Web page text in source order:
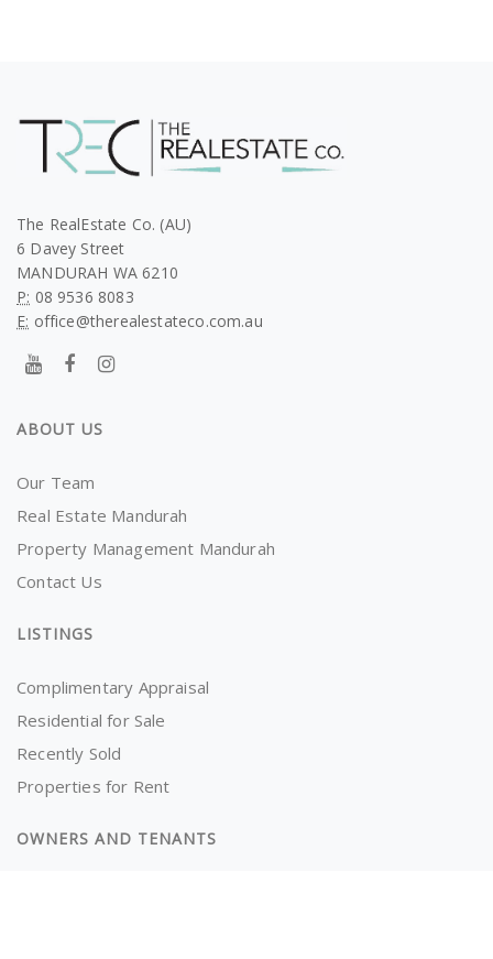
The RealEstate Co. (AU)
6 Davey Street
MANDURAH WA 6210
P: 08 9536 8083
E: office@therealestateco.com.au
ABOUT US
Our Team
Real Estate Mandurah
Property Management Mandurah
Contact Us
LISTINGS
Complimentary Appraisal
Residential for Sale
Recently Sold
Properties for Rent
OWNERS AND TENANTS